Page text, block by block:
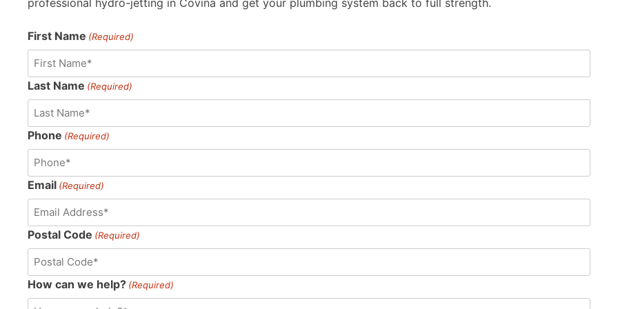
First Name (Required)
Last Name (Required)
Phone (Required)
Email (Required)
Postal Code (Required)
How can we help? (Required)